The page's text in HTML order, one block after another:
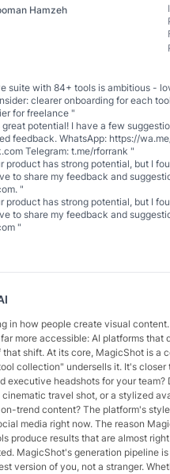
Hamzeh
suite with 84+ tools is ambitious -
clearer onboarding for each
for freelance"
potential! I have a few
feedback. WhatsApp: https://
Telegram: t.me/rforrank "
product has strong potential, but I
to share my feedback and
"
product has strong potential, but I
to share my feedback and
"
in how people create visual
more accessible: AI platforms
shift. At its core, MagicShot is
collection" undersells it. It's closer
executive headshots for your team?
travel shot, or a stylized
trend content? The platform's
media right now. The reason
produce results that are almost
MagicShot's generation pipeline
version of you, not a stranger.